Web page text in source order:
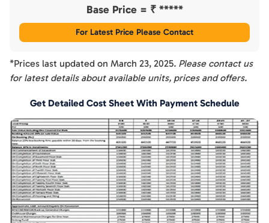
Base Price = ₹ *****
For Latest Price Please Contact
*Prices last updated on March 23, 2025. Please contact us
for latest details about available units, prices and offers.
Get Detailed Cost Sheet With Payment Schedule